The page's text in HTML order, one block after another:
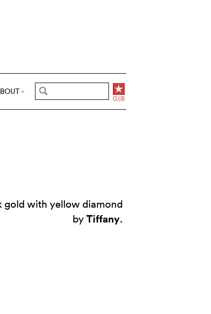
gold with yellow diamond
byTiffany.